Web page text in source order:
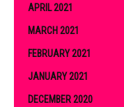
APRIL 2021
MARCH 2021
FEBRUARY 2021
JANUARY 2021
DECEMBER 2020